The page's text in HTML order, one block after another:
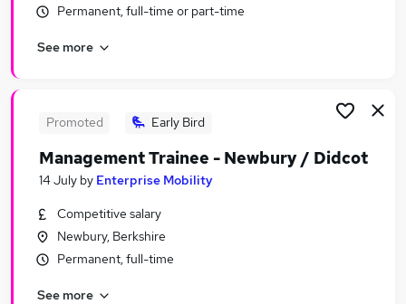
Sales Jobs in Belfast
Sales Jobs in Bradford
Permanent, full-time or part-time
See more
Promoted Early Bird
Management Trainee - Newbury / Didcot
14 July by Enterprise Mobility
Competitive salary
Newbury, Berkshire
Permanent, full-time
See more